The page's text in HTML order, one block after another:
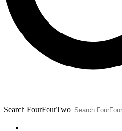
Search FourFourTwo